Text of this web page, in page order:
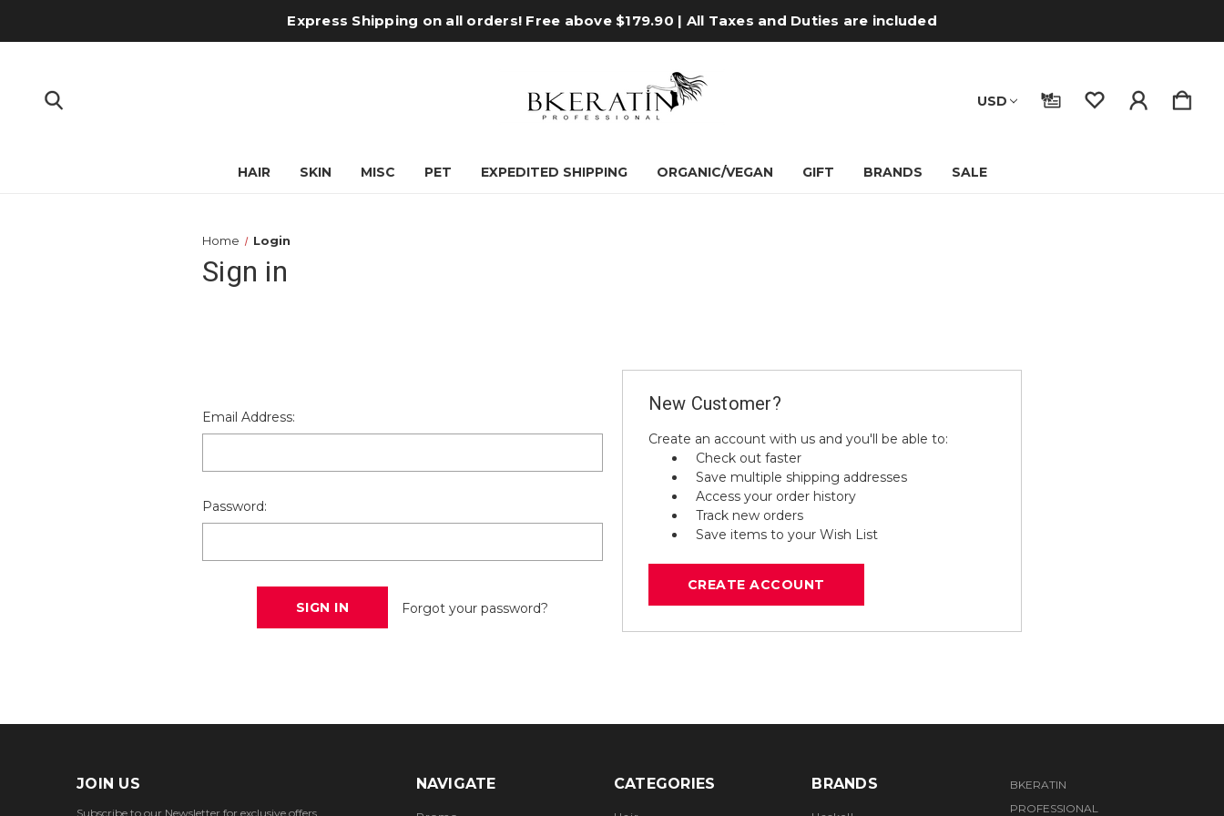
Express Shipping on all orders! Free above $179.90 | All Taxes and Duties are included
USD
HAIR SKIN MISC PET EXPEDITED SHIPPING ORGANIC/VEGAN GIFT BRANDS SALE
Home Login
Sign in
Email Address:
Password:
Forgot your password?
New Customer?
Create an account with us and you'll be able to:
Check out faster
Save multiple shipping addresses
Access your order history
Track new orders
Save items to your Wish List
CREATE ACCOUNT
JOIN US
Subscribe to our Newsletter for exclusive offers,
NAVIGATE CATEGORIES BRANDS
BKERATIN
PROFESSIONAL